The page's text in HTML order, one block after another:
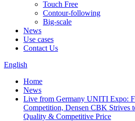
Touch Free
Contour-following
Big-scale
News
Use cases
Contact Us
English
Home
News
Live from Germany UNITI Expo:
Competition, Densen CBK Strives
Quality & Competitive Price